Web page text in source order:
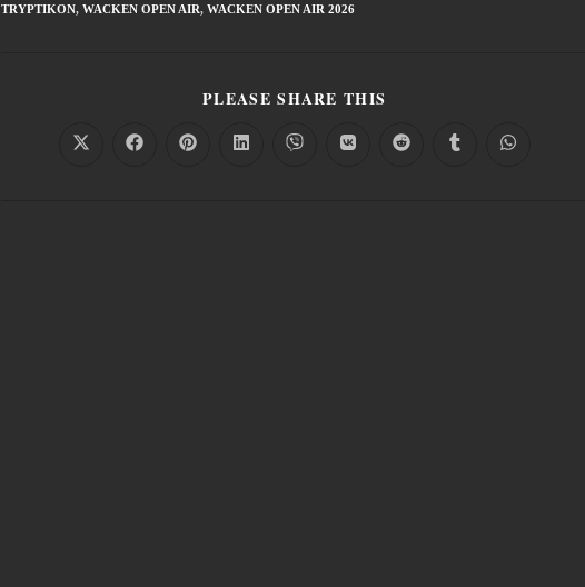
TRYPTIKON, WACKEN OPEN AIR, WACKEN OPEN AIR 2026
PLEASE SHARE THIS